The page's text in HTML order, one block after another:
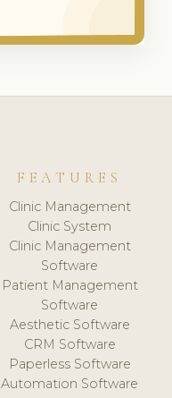
FEATURES
Clinic Management
Clinic System
Clinic Management
Software
Patient Management
Software
Aesthetic Software
CRM Software
Paperless Software
Automation Software